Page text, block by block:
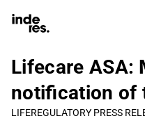
Lifecare ASA:
notification of
LIFEREGULATORY PRESS